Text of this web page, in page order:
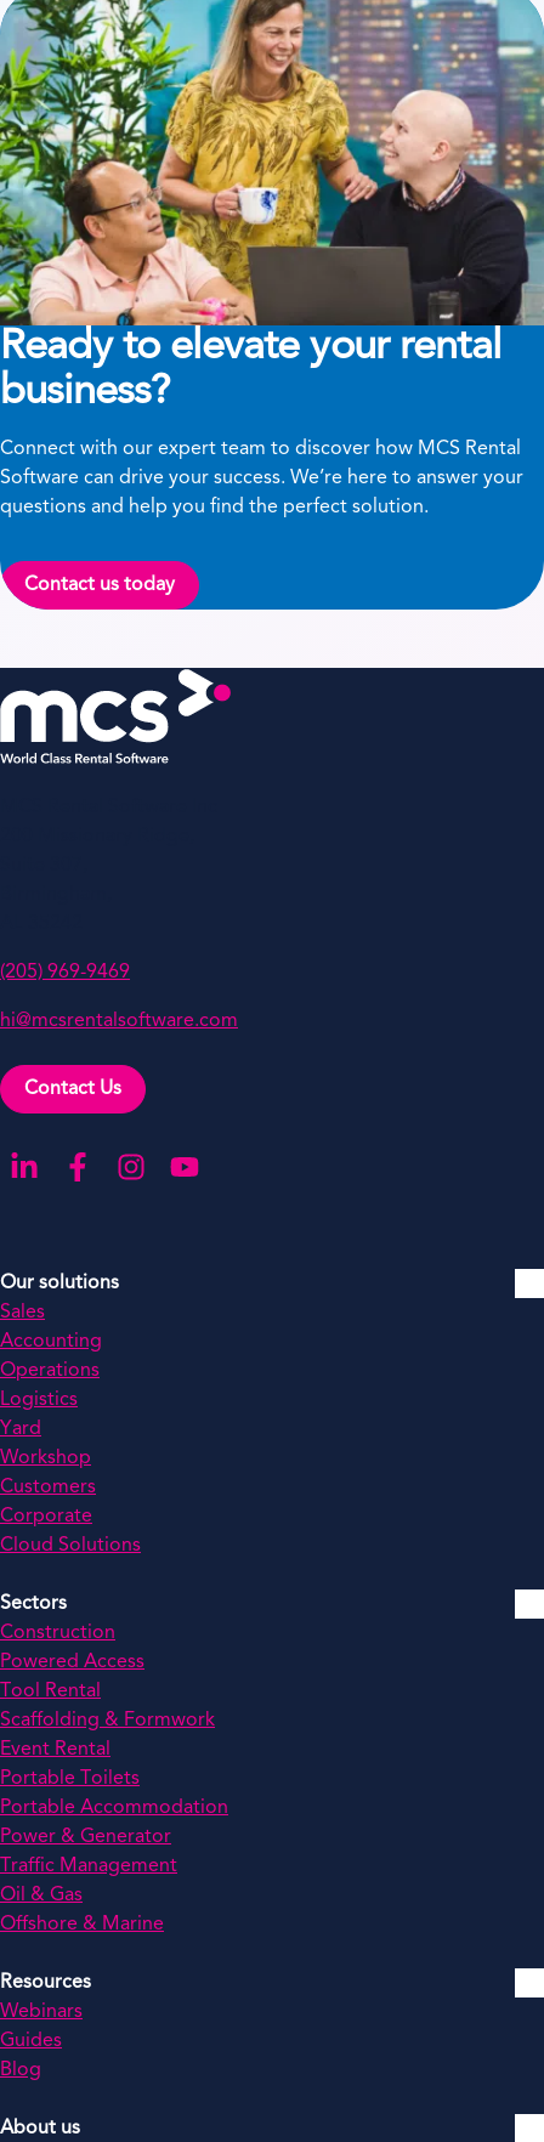
Ready to elevate your rental
business?
Connect with our expert team to discover how MCS Rental
Software can drive your success. We’re here to answer your
questions and help you find the perfect solution.
Contact us today
(205) 969-9469
hi@mcsrentalsoftware.com
Contact Us
Go to our LinkedIn
Go to our Facebook
Go to our Instagram
Go to our YouTube
Our solutions
Sales
Accounting
Operations
Logistics
Yard
Workshop
Customers
Corporate
Cloud Solutions
Sectors
Construction
Powered Access
Tool Rental
Scaffolding & Formwork
Event Rental
Portable Toilets
Portable Accommodation
Power & Generator
Traffic Management
Oil & Gas
Offshore & Marine
Resources
Webinars
Guides
Blog
About us